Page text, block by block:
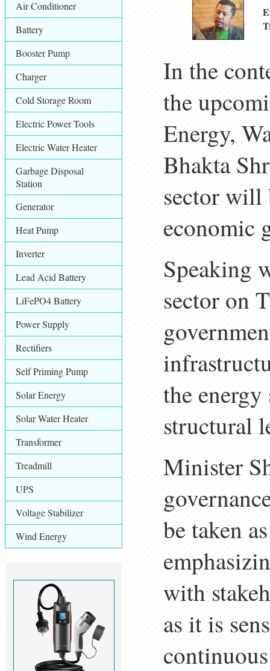
Air Conditioner
Battery
Booster Pump
Charger
Cold Storage Room
Electric Power Tools
Electric Water Heater
Garbage Disposal
Station
Generator
Heat Pump
Inverter
Lead Acid Battery
LiFePO4 Battery
Power Supply
Rectifiers
Self Priming Pump
Solar Energy
Solar Water Heater
Transformer
Treadmill
UPS
Voltage Stabilizer
Wind Energy
In the
the
Energy,
Bhakta
sector will
economic
Speaking
sector on
the
structural
Minister
be taken
with
as it is